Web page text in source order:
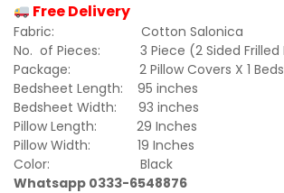
Free Delivery
Fabric: Cotton Salonica
No. of Pieces: 3 Piece (2 Sided Frilled
Package: 2 Pillow Covers X 1
Bedsheet Length: 95 inches
Bedsheet Width: 93 inches
Pillow Length: 29 Inches
Pillow Width: 19 Inches
Color: Black
Whatsapp 0333-6548876